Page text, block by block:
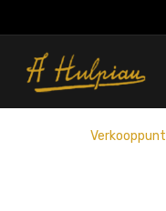
Verkooppunt